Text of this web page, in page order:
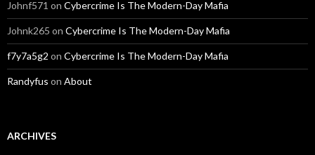
Johnf571 on Cybercrime Is The Modern-Day Mafia
Johnk265 on Cybercrime Is The Modern-Day Mafia
f7y7a5g2 on Cybercrime Is The Modern-Day Mafia
Randyfus on About
ARCHIVES